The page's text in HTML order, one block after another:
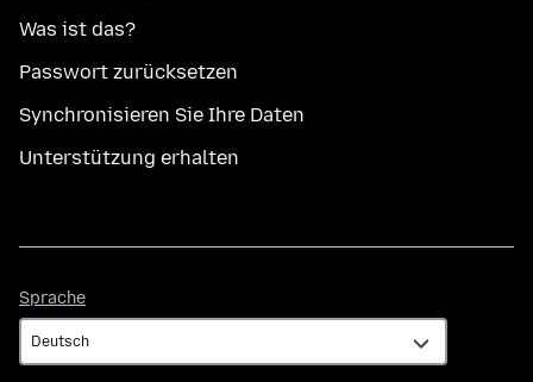
Was ist das?
Passwort zurücksetzen
Synchronisieren Sie Ihre Daten
Unterstützung erhalten
Sprache